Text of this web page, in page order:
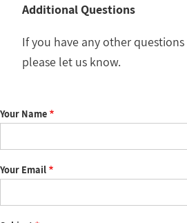
Additional Questions
If you have any other
please let us know.
Your Name
Your Email